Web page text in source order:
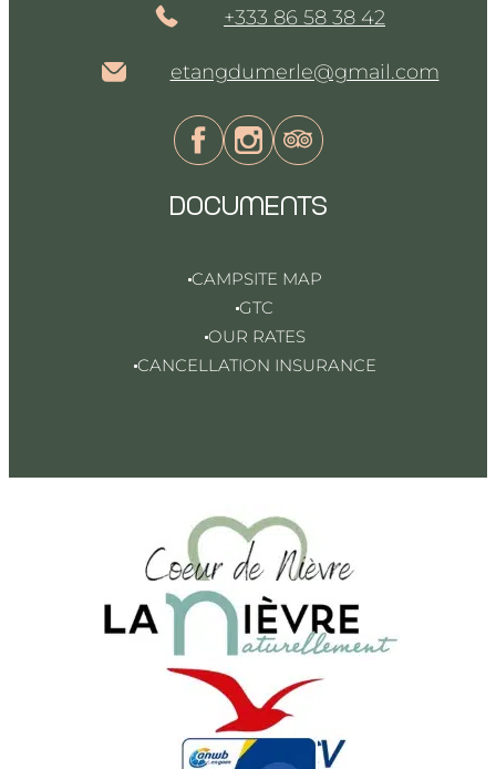
+333 86 58 38 42
etangdumerle@gmail.com
DOCUMENTS
CAMPSITE MAP
GTC
OUR RATES
CANCELLATION INSURANCE